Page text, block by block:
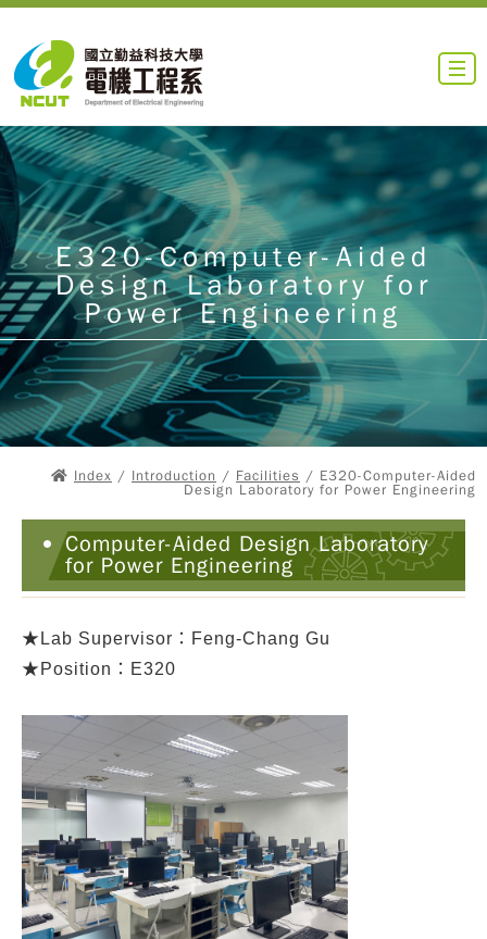
E320-Computer-Aided
Design Laboratory for
Power Engineering
Index / Introduction / Facilities / E320-Computer-Aided
Design Laboratory for Power Engineering
Computer-Aided Design Laboratory
for Power Engineering
★ Lab Supervisor：Feng-Chang Gu
★Position：E320